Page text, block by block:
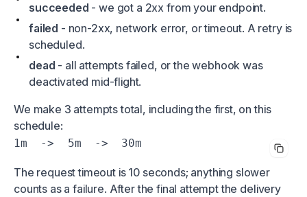
succeeded - we got a 2xx from your endpoint.
failed - non-2xx, network error, or timeout. A retry is
scheduled.
dead - all attempts failed, or the webhook was
deactivated mid-flight.
We make 3 attempts total, including the first, on this
schedule:
1m  ->  5m  ->  30m
The request timeout is 10 seconds; anything slower
counts as a failure. After the final attempt the delivery